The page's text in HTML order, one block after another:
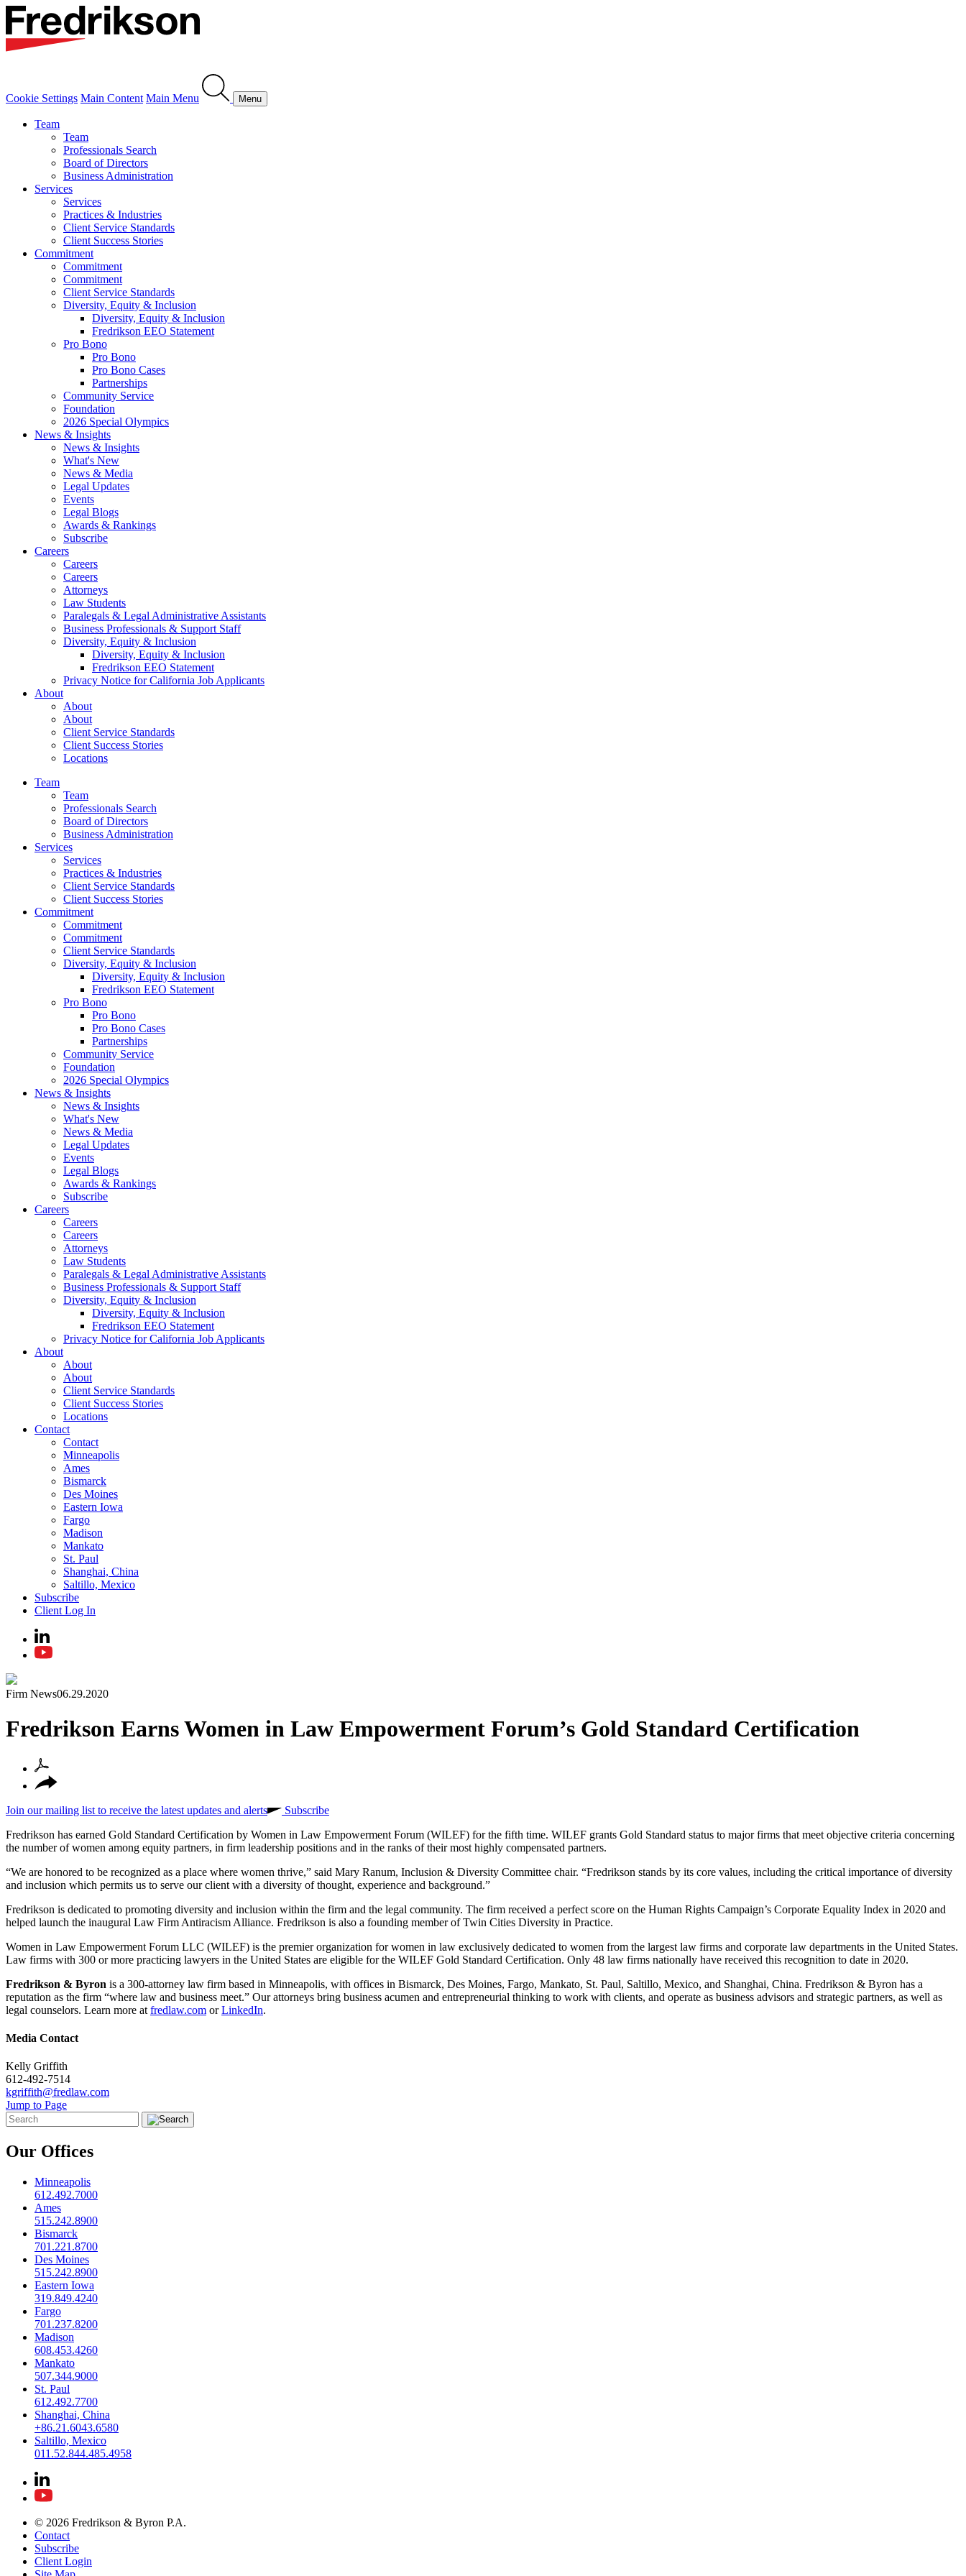
Cookie Settings Main Content Main Menu Menu
Team
Team
Professionals Search
Board of Directors
Business Administration
Services
Services
Practices & Industries
Client Service Standards
Client Success Stories
Commitment
Commitment
Commitment
Client Service Standards
Diversity, Equity & Inclusion
Diversity, Equity & Inclusion
Fredrikson EEO Statement
Pro Bono
Pro Bono
Pro Bono Cases
Partnerships
Community Service
Foundation
2026 Special Olympics
News & Insights
News & Insights
What's New
News & Media
Legal Updates
Events
Legal Blogs
Awards & Rankings
Subscribe
Careers
Careers
Careers
Attorneys
Law Students
Paralegals & Legal Administrative Assistants
Business Professionals & Support Staff
Diversity, Equity & Inclusion
Diversity, Equity & Inclusion
Fredrikson EEO Statement
Privacy Notice for California Job Applicants
About
About
About
Client Service Standards
Client Success Stories
Locations
Team
Team
Professionals Search
Board of Directors
Business Administration
Services
Services
Practices & Industries
Client Service Standards
Client Success Stories
Commitment
Commitment
Commitment
Client Service Standards
Diversity, Equity & Inclusion
Diversity, Equity & Inclusion
Fredrikson EEO Statement
Pro Bono
Pro Bono
Pro Bono Cases
Partnerships
Community Service
Foundation
2026 Special Olympics
News & Insights
News & Insights
What's New
News & Media
Legal Updates
Events
Legal Blogs
Awards & Rankings
Subscribe
Careers
Careers
Careers
Attorneys
Law Students
Paralegals & Legal Administrative Assistants
Business Professionals & Support Staff
Diversity, Equity & Inclusion
Diversity, Equity & Inclusion
Fredrikson EEO Statement
Privacy Notice for California Job Applicants
About
About
About
Client Service Standards
Client Success Stories
Locations
Contact
Contact
Minneapolis
Ames
Bismarck
Des Moines
Eastern Iowa
Fargo
Madison
Mankato
St. Paul
Shanghai, China
Saltillo, Mexico
Subscribe
Client Log In
Firm News06.29.2020
Fredrikson Earns Women in Law Empowerment Forum’s Gold Standard Certification
Join our mailing list to receive the latest updates and alerts
Subscribe
Fredrikson has earned Gold Standard Certification by Women in Law Empowerment Forum (WILEF) for the fifth time. WILEF grants Gold Standard status to major firms that meet objective criteria concerning
the number of women among equity partners, in firm leadership positions and in the ranks of their most highly compensated partners.
“We are honored to be recognized as a place where women thrive,” said Mary Ranum, Inclusion & Diversity Committee chair. “Fredrikson stands by its core values, including the critical importance of diversity
and inclusion which permits us to serve our client with a diversity of thought, experience and background.”
Fredrikson is dedicated to promoting diversity and inclusion within the firm and the legal community. The firm received a perfect score on the Human Rights Campaign’s Corporate Equality Index in 2020 and
helped launch the inaugural Law Firm Antiracism Alliance. Fredrikson is also a founding member of Twin Cities Diversity in Practice.
Women in Law Empowerment Forum LLC (WILEF) is the premier organization for women in law exclusively dedicated to women from the largest law firms and corporate law departments in the United States.
Law firms with 300 or more practicing lawyers in the United States are eligible for the WILEF Gold Standard Certification. Only 48 law firms nationally have received this recognition to date in 2020.
Fredrikson & Byron is a 300-attorney law firm based in Minneapolis, with offices in Bismarck, Des Moines, Fargo, Mankato, St. Paul, Saltillo, Mexico, and Shanghai, China. Fredrikson & Byron has a
reputation as the firm “where law and business meet.” Our attorneys bring business acumen and entrepreneurial thinking to work with clients, and operate as business advisors and strategic partners, as well as
legal counselors. Learn more at fredlaw.com orLinkedIn.
Media Contact
Kelly Griffith
612-492-7514
kgriffith@fredlaw.com
Jump to Page
Our Offices
Minneapolis
612.492.7000
Ames
515.242.8900
Bismarck
701.221.8700
Des Moines
515.242.8900
Eastern Iowa
319.849.4240
Fargo
701.237.8200
Madison
608.453.4260
Mankato
507.344.9000
St. Paul
612.492.7700
Shanghai, China
+86.21.6043.6580
Saltillo, Mexico
011.52.844.485.4958
© 2026 Fredrikson & Byron P.A.
Contact
Subscribe
Client Login